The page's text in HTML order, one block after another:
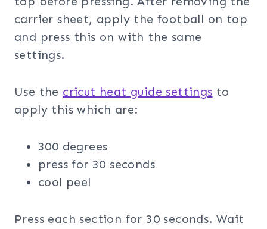
carrier sheet, apply the football on top
and press this on with the same
settings.
Use the cricut heat guide settings to
apply this which are:
300 degrees
press for 30 seconds
cool peel
Press each section for 30 seconds. Wait